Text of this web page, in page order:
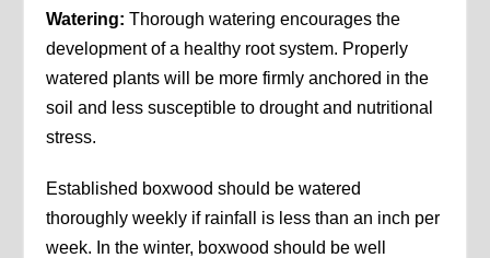
Watering: Thorough watering encourages the
development of a healthy root system. Properly
watered plants will be more firmly anchored in the
soil and less susceptible to drought and nutritional
stress.
Established boxwood should be watered
thoroughly weekly if rainfall is less than an inch per
week. In the winter, boxwood should be well